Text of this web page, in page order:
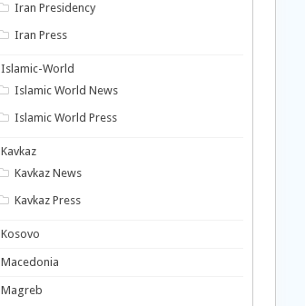
Iran Presidency
Iran Press
Islamic-World
Islamic World News
Islamic World Press
Kavkaz
Kavkaz News
Kavkaz Press
Kosovo
Macedonia
Magreb